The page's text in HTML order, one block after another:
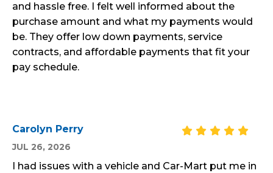
and hassle free. I felt well informed about the
purchase amount and what my payments would
be. They offer low down payments, service
contracts, and affordable payments that fit your
pay schedule.
Carolyn Perry
JUL 26, 2026
I had issues with a vehicle and Car-Mart put me in